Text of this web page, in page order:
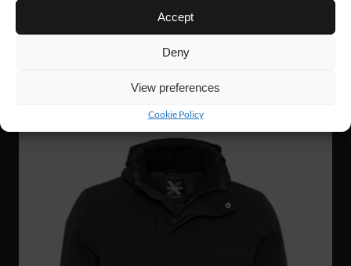
Accept
Deny
View preferences
Cookie Policy